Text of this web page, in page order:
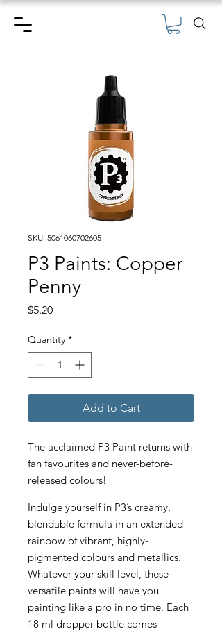
SKU: 5061060702605
P3 Paints: Copper
Penny
$5.20Price
Quantity *
Add to Cart
The acclaimed P3 Paint returns with
fan favourites and never-before-
released colours!
Indulge yourself in P3’s creamy,
blendable formula in an extended
rainbow of vibrant, highly-
pigmented colours and metallics.
Whatever your skill level, these
versatile paints will have you
painting like a pro in no time. Each
18 ml dropper bottle comes